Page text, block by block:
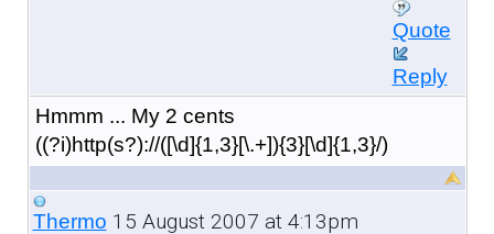
Quote
Reply
Hmmm ... My 2 cents
((?i)http(s?)://([\d]{1,3}[\.+]){3}[\d]{1,3}/)
Thermo 15 August 2007 at 4:13pm